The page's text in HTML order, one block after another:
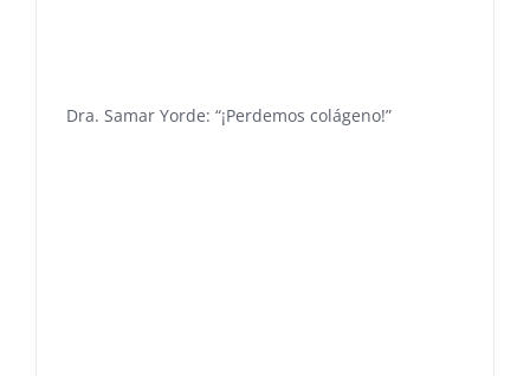
Dra. Samar Yorde: “¡Perdemos colágeno!”